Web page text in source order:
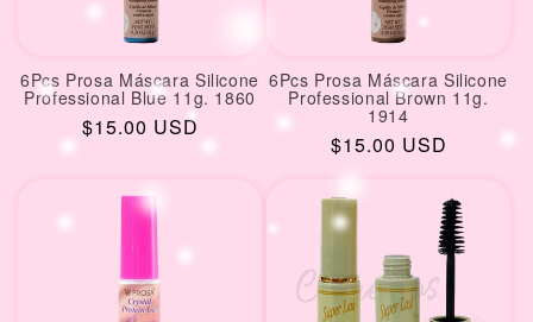
6Pcs Prosa Máscara Silicone
Professional Blue 11g. 1860
Regular
$15.00 USD
6Pcs Prosa Máscara Silicone
Professional Brown 11g.
1914
Regular
price
$15.00 USD